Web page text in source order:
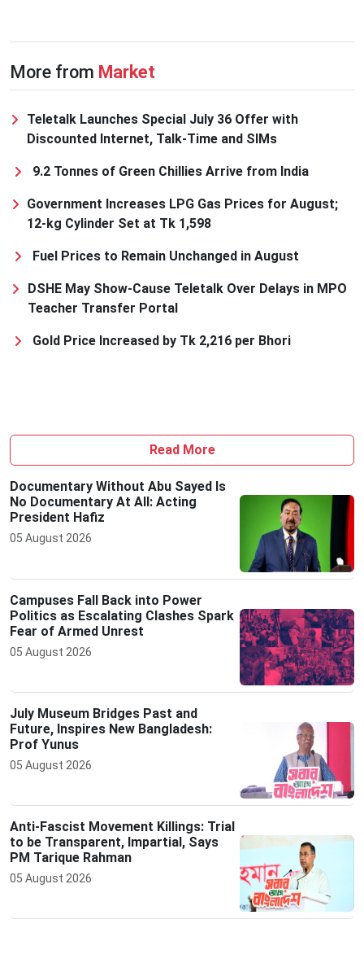
More from Market
Teletalk Launches Special July 36 Offer with
Discounted Internet, Talk-Time and SIMs
9.2 Tonnes of Green Chillies Arrive from India
Government Increases LPG Gas Prices for August;
12-kg Cylinder Set at Tk 1,598
Fuel Prices to Remain Unchanged in August
DSHE May Show-Cause Teletalk Over Delays in MPO
Teacher Transfer Portal
Gold Price Increased by Tk 2,216 per Bhori
Read More
Documentary Without Abu Sayed Is
No Documentary At All: Acting
President Hafiz
05 August 2026
Campuses Fall Back into Power
Politics as Escalating Clashes Spark
Fear of Armed Unrest
05 August 2026
July Museum Bridges Past and
Future, Inspires New Bangladesh:
Prof Yunus
05 August 2026
Anti-Fascist Movement Killings: Trial
to be Transparent, Impartial, Says
PM Tarique Rahman
05 August 2026